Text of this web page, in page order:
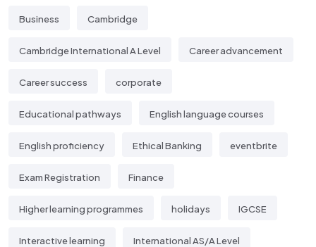
Business Cambridge
Cambridge International A Level Career advancement
Career success corporate
Educational pathways English language courses
English proficiency Ethical Banking eventbrite
Exam Registration Finance
Higher learning programmes holidays IGCSE
Interactive learning International AS/A Level